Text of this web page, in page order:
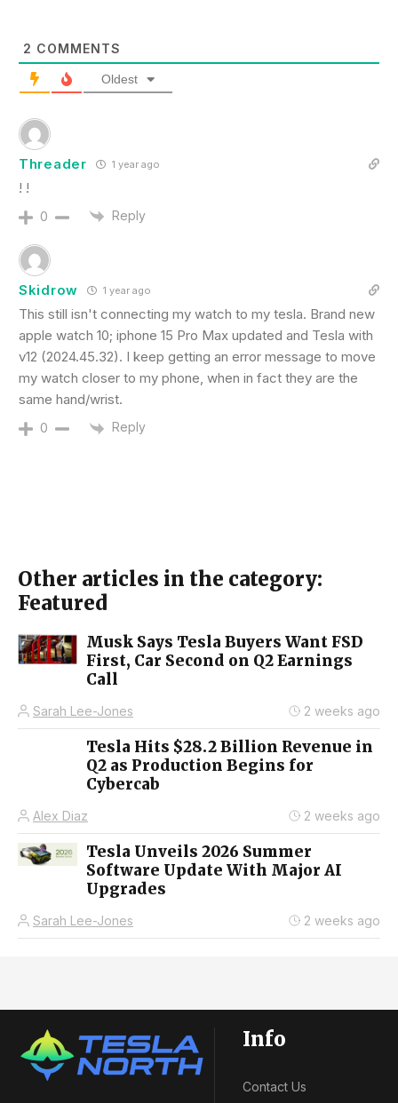
2 COMMENTS
Oldest
Threader 1 year ago
! !
0 Reply
Skidrow 1 year ago
This still isn't connecting my watch to my tesla. Brand new
apple watch 10; iphone 15 Pro Max updated and Tesla with
v12 (2024.45.32). I keep getting an error message to move
my watch closer to my phone, when in fact they are the
same hand/wrist.
0 Reply
Other articles in the category:
Featured
Musk Says Tesla Buyers Want FSD
First, Car Second on Q2 Earnings
Call
Sarah Lee-Jones 2 weeks ago
Tesla Hits $28.2 Billion Revenue in
Q2 as Production Begins for
Cybercab
Alex Diaz 2 weeks ago
Tesla Unveils 2026 Summer
Software Update With Major AI
Upgrades
Sarah Lee-Jones 2 weeks ago
Info
Contact Us